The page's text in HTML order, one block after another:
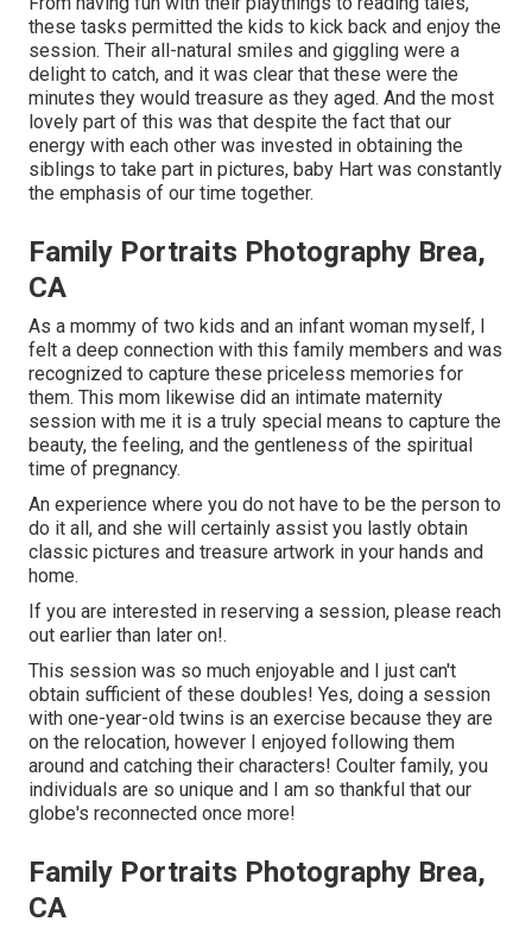
these tasks permitted the kids to kick back and enjoy the
session. Their all-natural smiles and giggling were a
delight to catch, and it was clear that these were the
minutes they would treasure as they aged. And the most
lovely part of this was that despite the fact that our
energy with each other was invested in obtaining the
siblings to take part in pictures, baby Hart was constantly
the emphasis of our time together.
Family Portraits Photography Brea,
CA
As a mommy of two kids and an infant woman myself, I
felt a deep connection with this family members and was
recognized to capture these priceless memories for
them. This mom likewise did an intimate maternity
session with me it is a truly special means to capture the
beauty, the feeling, and the gentleness of the spiritual
time of pregnancy.
An experience where you do not have to be the person to
do it all, and she will certainly assist you lastly obtain
classic pictures and treasure artwork in your hands and
home.
If you are interested in reserving a session, please reach
out earlier than later on!.
This session was so much enjoyable and I just can't
obtain sufficient of these doubles! Yes, doing a session
with one-year-old twins is an exercise because they are
on the relocation, however I enjoyed following them
around and catching their characters! Coulter family, you
individuals are so unique and I am so thankful that our
globe's reconnected once more!
Family Portraits Photography Brea,
CA